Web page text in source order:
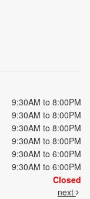
9:30AM to 8:00PM
9:30AM to 8:00PM
9:30AM to 8:00PM
9:30AM to 8:00PM
9:30AM to 6:00PM
9:30AM to 6:00PM
Closed
next